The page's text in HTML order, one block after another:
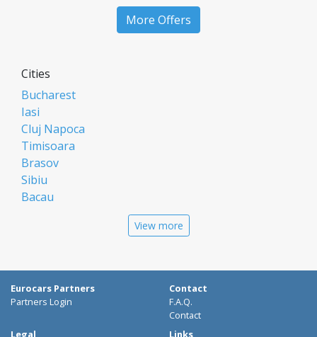
More Offers
Cities
Bucharest
Iasi
Cluj Napoca
Timisoara
Brasov
Sibiu
Bacau
Suceava
Focsani
View more
Eurocars Partners
Partners Login
Contact
F.A.Q.
Contact